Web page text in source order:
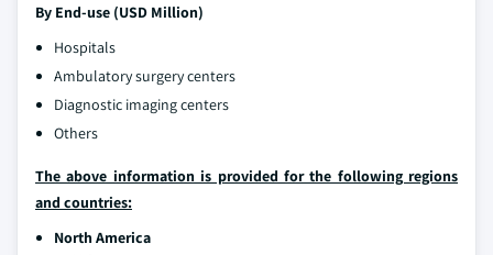
By End-use (USD Million)
Hospitals
Ambulatory surgery centers
Diagnostic imaging centers
Others
The above information is provided for the following regions
and countries:
North America